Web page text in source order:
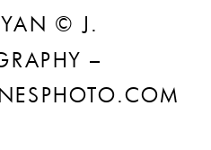
© J.
–